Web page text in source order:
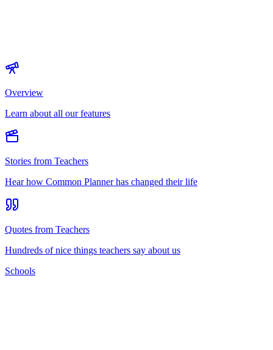
Overview
Learn about all our features
Stories from Teachers
Hear how Common Planner has changed their life
Quotes from Teachers
Hundreds of nice things teachers say about us
Schools